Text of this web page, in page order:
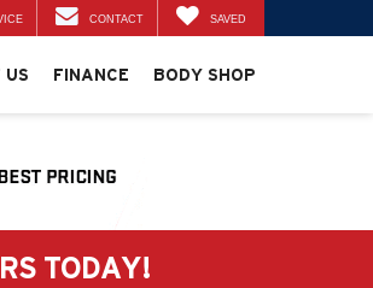
CONTACT SAVED
US FINANCE BODY SHOP
TODAY!